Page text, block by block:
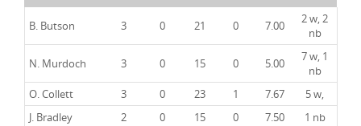
B. Butson 3 0 21 0 7.00
2 w, 2
nb
N. Murdoch 3 0 15 0 5.00
7 w, 1
nb
O. Collett
3 0 23 1 7.67
5 w,
J. Bradley
2 0 15 0 7.50 1 nb